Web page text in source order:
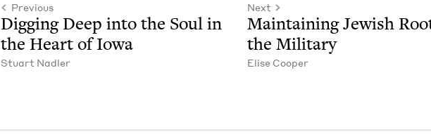
Previous
Dig­ging Deep into the Soul in
the Heart of Iowa
Stu­art Nadler
Next
Main­tain­ing Jew­ish
the Military
Elise Coop­er